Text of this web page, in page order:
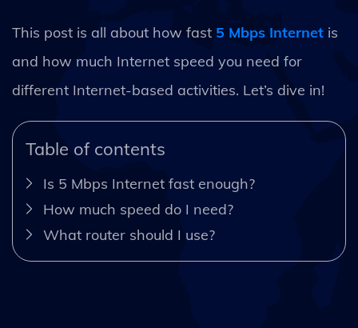
This post is all about how fast 5 Mbps Internet is
and how much Internet speed you need for
different Internet-based activities. Let’s dive in!
Table of contents
Is 5 Mbps Internet fast enough?
How much speed do I need?
What router should I use?